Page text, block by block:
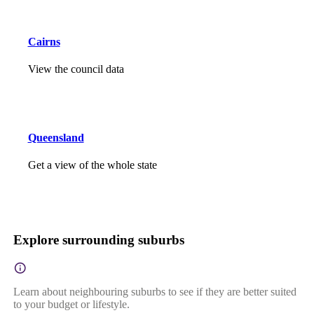
Cairns
View the council data
Queensland
Get a view of the whole state
Explore surrounding suburbs
Learn about neighbouring suburbs to see if they are better suited
to your budget or lifestyle.